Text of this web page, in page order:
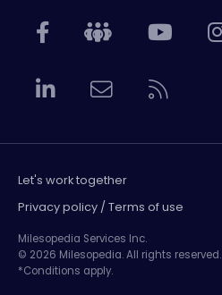
Let's work together
Privacy policy / Terms of use
Milesopedia Services Inc.
© 2026 Milesopedia. All rights reserved.
*Conditions apply.